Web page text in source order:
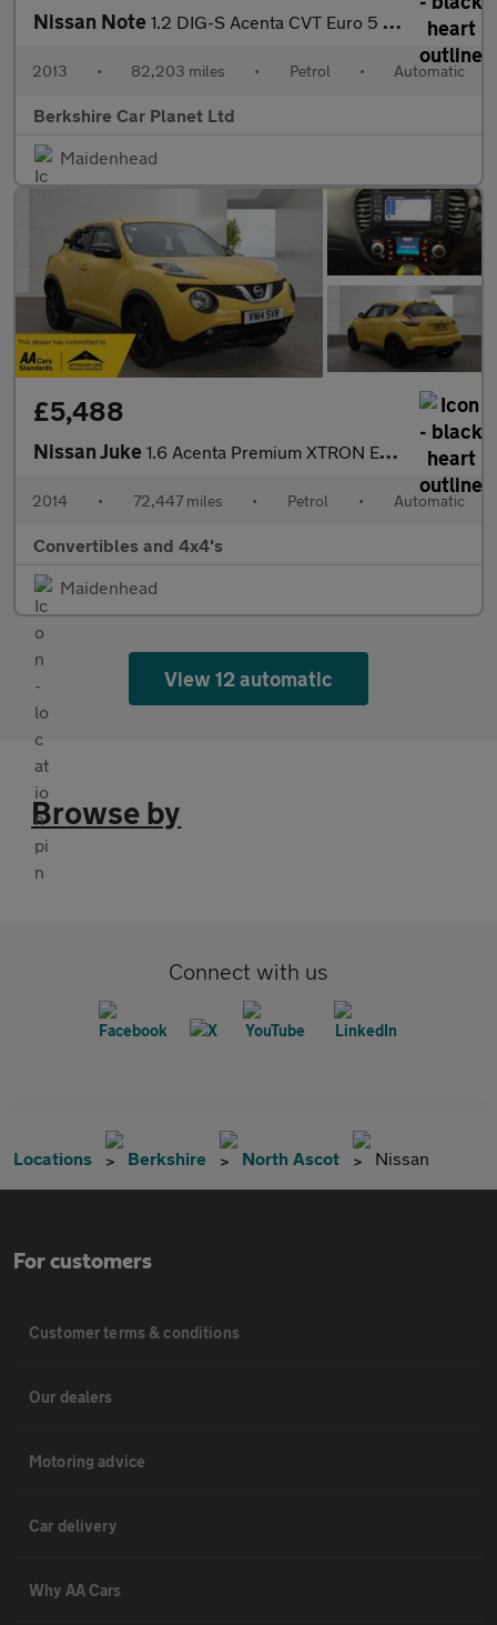
Nissan Note 1.2 DIG-S Acenta CVT Euro 5 (s/s) 5dr
2013 • 82,203 miles • Petrol • Automatic
Berkshire Car Planet Ltd
Maidenhead
£5,488
Nissan Juke 1.6 Acenta Premium XTRON Euro 5 5dr
2014 • 72,447 miles • Petrol • Automatic
Convertibles and 4x4's
Maidenhead
View 12 automatic
Browse by
Connect with us
Locations Berkshire North Ascot Nissan
For customers
Customer terms & conditions
Our dealers
Motoring advice
Car delivery
Why AA Cars